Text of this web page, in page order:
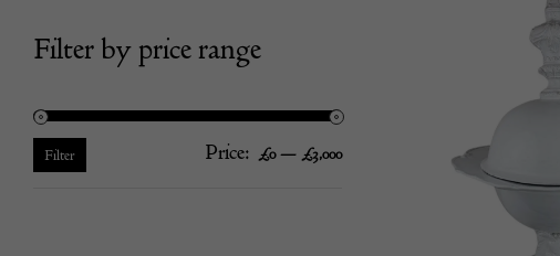
Filter by price range
Min
Max
Filter Price: £0— £3,000